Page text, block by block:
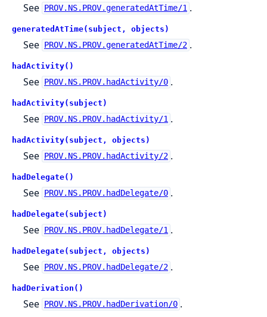
See PROV.NS.PROV.generatedAtTime/1 .
generatedAtTime(subject, objects)
See PROV.NS.PROV.generatedAtTime/2 .
hadActivity()
See PROV.NS.PROV.hadActivity/0 .
hadActivity(subject)
See PROV.NS.PROV.hadActivity/1 .
hadActivity(subject, objects)
See PROV.NS.PROV.hadActivity/2 .
hadDelegate()
See PROV.NS.PROV.hadDelegate/0 .
hadDelegate(subject)
See PROV.NS.PROV.hadDelegate/1 .
hadDelegate(subject, objects)
See PROV.NS.PROV.hadDelegate/2 .
hadDerivation()
See PROV.NS.PROV.hadDerivation/0 .